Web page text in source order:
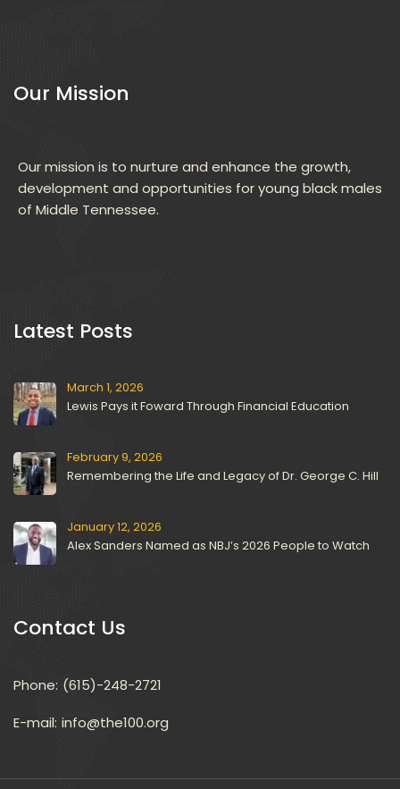
Our Mission
Our mission is to nurture and enhance the growth,
development and opportunities for young black males
of Middle Tennessee.
Latest Posts
March 1, 2026
Lewis Pays it Foward Through Financial Education
February 9, 2026
Remembering the Life and Legacy of Dr. George C. Hill
January 12, 2026
Alex Sanders Named as NBJ’s 2026 People to Watch
Contact U
Phone: (615)-248-2721
E-mail: info@the100.org